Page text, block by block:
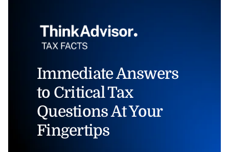
Immediate Answers
to Critical Tax
Questions At Your
Fingertips